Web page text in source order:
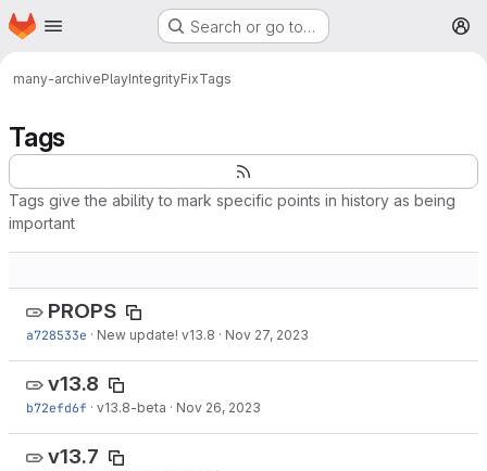
Skip to main content
Homepage Search or go to…
many-archivePlayIntegrityFixTags
Tags
Tags give the ability to mark specific points in history as being
important
PROPS
a728533e · New update! v13.8 · Nov 27, 2023
v13.8
b72efd6f · v13.8-beta · Nov 26, 2023
v13.7